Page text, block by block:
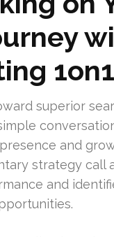
1on1
superior
and
strategy call
and